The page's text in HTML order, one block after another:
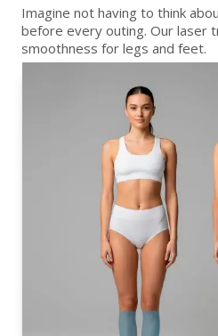
Imagine not having to think
before every outing. Our laser
smoothness for legs and feet.